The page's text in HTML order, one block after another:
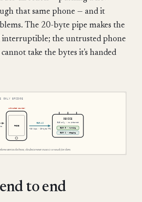
that same phone — and it
The 20-byte pipe makes the
interruptible; the untrusted phone
take the bytes it's handed
to end